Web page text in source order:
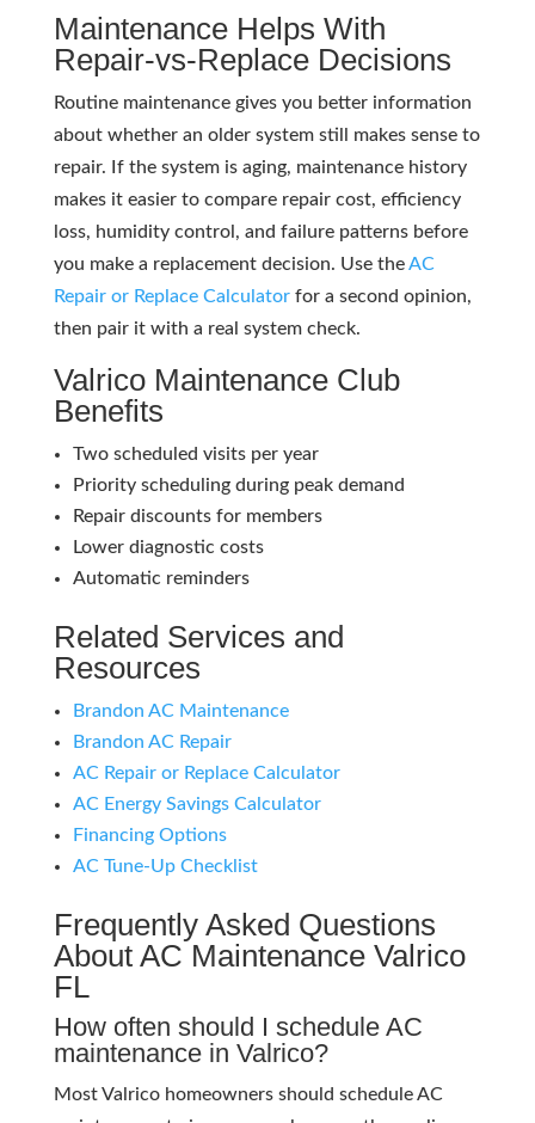
Maintenance Helps With
Repair-vs-Replace Decisions
Routine maintenance gives you better information
about whether an older system still makes sense to
repair. If the system is aging, maintenance history
makes it easier to compare repair cost, efficiency
loss, humidity control, and failure patterns before
you make a replacement decision. Use theAC
Repair or Replace Calculatorfor a second opinion,
then pair it with a real system check.
Valrico Maintenance Club
Benefits
Two scheduled visits per year
Priority scheduling during peak demand
Repair discounts for members
Lower diagnostic costs
Automatic reminders
Related Services and
Resources
Brandon AC Maintenance
Brandon AC Repair
AC Repair or Replace Calculator
AC Energy Savings Calculator
Financing Options
AC Tune-Up Checklist
Frequently Asked Questions
About AC Maintenance Valrico
FL
How often should I schedule AC
maintenance in Valrico?
Most Valrico homeowners should schedule AC